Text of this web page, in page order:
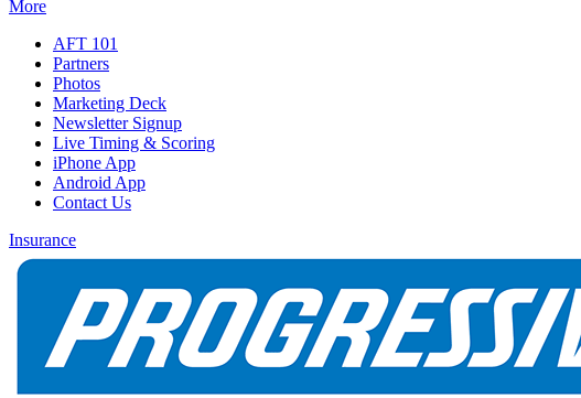
More
AFT 101
Partners
Photos
Marketing Deck
Newsletter Signup
Live Timing & Scoring
iPhone App
Android App
Contact Us
Insurance